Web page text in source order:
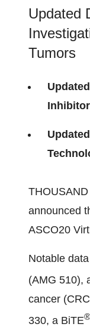
Updated
Tumors
announced
ASCO20
Notable
(AMG 510),
cancer
330, a BiTE®